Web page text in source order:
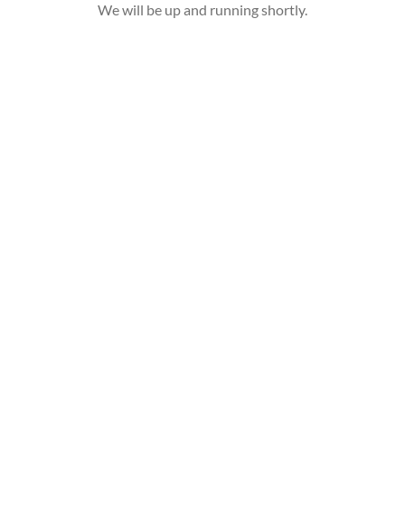
We will be up and running shortly.